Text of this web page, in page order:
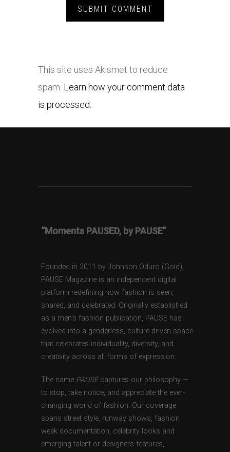
This site uses Akismet to reduce
spam. Learn how your comment data
is processed.
“Moments PAUSED, by PAUSE”
Founded in 2011 by Johnson Oduro (Gold),
PAUSE Magazine is an independent digital
platform redefining how fashion is seen,
shared, and celebrated. Originally established
as a men’s fashion publication, PAUSE has
evolved into a genderless, culture-driven space
that celebrates individuality, diversity, and
creativity across all forms of expression.
The name PAUSEcaptures our philosophy —
to stop, take notice, and appreciate the ever-
changing world of fashion. Our coverage
spans street style, runway shows, fashion
week documentation, celebrity looks and
emerging talent or designers features,